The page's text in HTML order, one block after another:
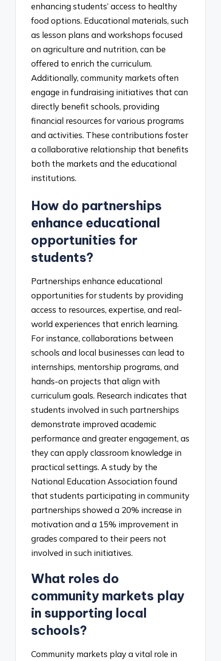
enhancing students’ access to healthy
food options. Educational materials, such
as lesson plans and workshops focused
on agriculture and nutrition, can be
offered to enrich the curriculum.
Additionally, community markets often
engage in fundraising initiatives that can
directly benefit schools, providing
financial resources for various programs
and activities. These contributions foster
a collaborative relationship that benefits
both the markets and the educational
institutions.
How do partnerships
enhance educational
opportunities for
students?
Partnerships enhance educational
opportunities for students by providing
access to resources, expertise, and real-
world experiences that enrich learning.
For instance, collaborations between
schools and local businesses can lead to
internships, mentorship programs, and
hands-on projects that align with
curriculum goals. Research indicates that
students involved in such partnerships
demonstrate improved academic
performance and greater engagement, as
they can apply classroom knowledge in
practical settings. A study by the
National Education Association found
that students participating in community
partnerships showed a 20% increase in
motivation and a 15% improvement in
grades compared to their peers not
involved in such initiatives.
What roles do
community markets play
in supporting local
schools?
Community markets play a vital role in